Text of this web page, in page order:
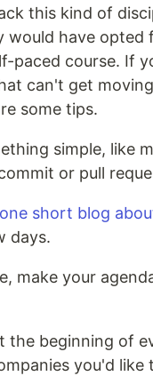
this kind of
would have opted
paced course. If
can't get
some tips.
simple, like
or pull
short blog
days.
make your
the beginning of
you'd like